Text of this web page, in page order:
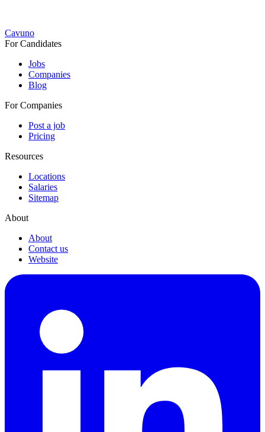
Cavuno
For Candidates
Jobs
Companies
Blog
For Companies
Post a job
Pricing
Resources
Locations
Salaries
Sitemap
About
About
Contact us
Website